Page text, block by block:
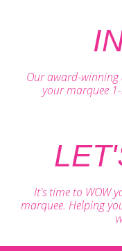
Our award-
your marquee
It's time to WOW
marquee. Helping